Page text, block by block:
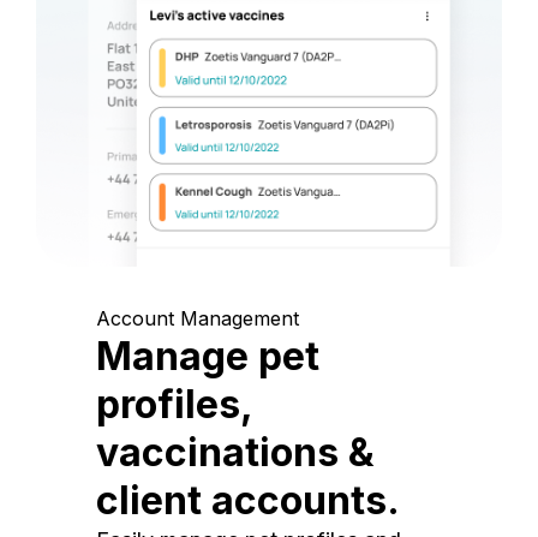
Account Management
Manage pet
profiles,
vaccinations &
client accounts.